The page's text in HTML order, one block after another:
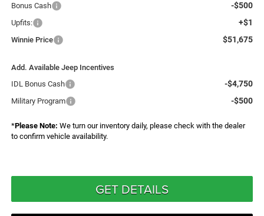
Bonus Cash -$500
Upfits: +$1
Winnie Price $51,675
Add. Available Jeep Incentives
IDL Bonus Cash
-$4,750
Military Program -$500
*Please Note: We turn our inventory daily, please check with the dealer
to confirm vehicle availability.
GET DETAILS